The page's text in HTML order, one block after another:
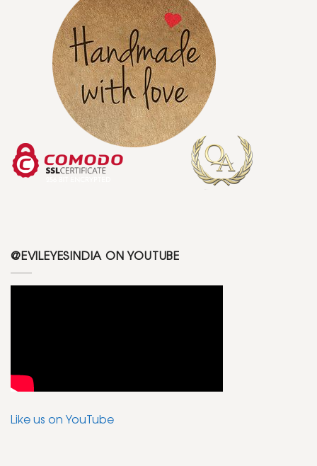
@EVILEYESINDIA ON YOUTUBE
Like us on YouTube